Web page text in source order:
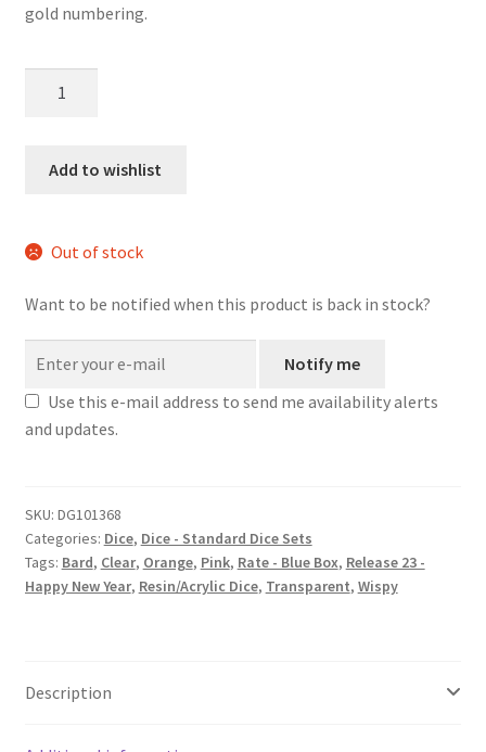
gold numbering.
Add to wishlist
Out of stock
Want to be notified when this product is back in stock?
Notify me
Use this e-mail address to send me availability alerts
and updates.
SKU: DG101368
Categories: Dice, Dice - Standard Dice Sets
Tags: Bard, Clear, Orange, Pink, Rate - Blue Box, Release 23 -
Happy New Year, Resin/Acrylic Dice, Transparent, Wispy
Description